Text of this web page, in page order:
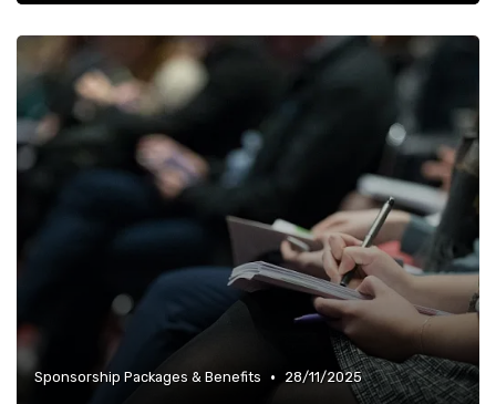
Sponsorship Packages & Benefits • 28/11/2025